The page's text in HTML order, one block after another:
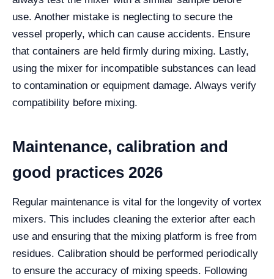
use. Another mistake is neglecting to secure the
vessel properly, which can cause accidents. Ensure
that containers are held firmly during mixing. Lastly,
using the mixer for incompatible substances can lead
to contamination or equipment damage. Always verify
compatibility before mixing.
Maintenance, calibration and
good practices 2026
Regular maintenance is vital for the longevity of vortex
mixers. This includes cleaning the exterior after each
use and ensuring that the mixing platform is free from
residues. Calibration should be performed periodically
to ensure the accuracy of mixing speeds. Following